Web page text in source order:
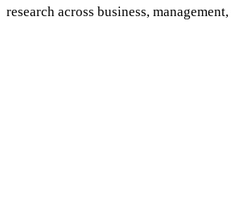
research across business,